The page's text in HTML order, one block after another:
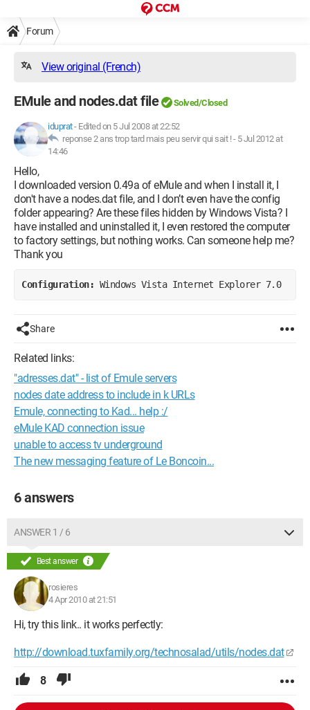
Forum
View original (French)
EMule and nodes.dat file Solved/Closed
iduprat- Edited on 5 Jul 2008 at 22:52
reponse 2 ans trop tard mais peu servir qui sait ! - 5 Jul 2012 at
14:46
Hello,
I downloaded version 0.49a of eMule and when I install it, I
don't have a nodes.dat file, and I don’t even have the config
folder appearing? Are these files hidden by Windows Vista? I
have installed and uninstalled it, I even restored the computer
to factory settings, but nothing works. Can someone help me?
Thank you
Configuration: Windows Vista Internet Explorer 7.0
Share
Related links:
"adresses.dat" - list of Emule servers
nodes date address to include in k URLs
Emule, connecting to Kad... help :/
eMule KAD connection issue
unable to access tv underground
The new messaging feature of Le Boncoin...
6 answers
ANSWER 1 / 6
Best answer
rosieres
4 Apr 2010 at 21:51
Hi, try this link.. it works perfectly:
http://download.tuxfamily.org/technosalad/utils/nodes.dat
8